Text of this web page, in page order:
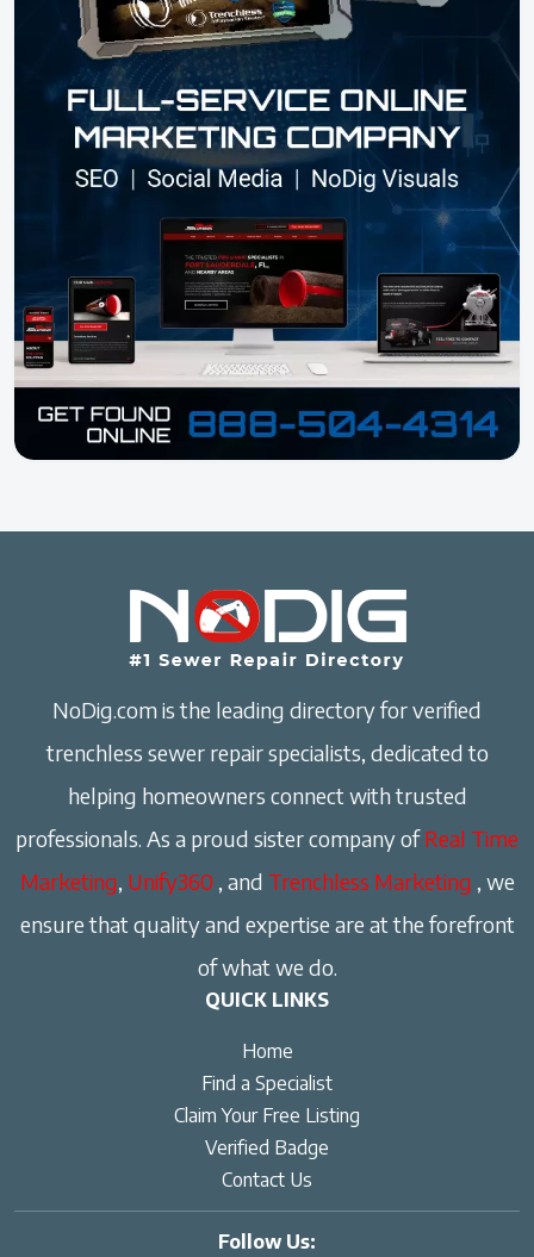
NoDig.com is the leading directory for verified
trenchless sewer repair specialists, dedicated to
helping homeowners connect with trusted
professionals. As a proud sister company ofReal Time
Marketing, Unify360 , and Trenchless Marketing , we
ensure that quality and expertise are at the forefront
of what we do.
QUICK LINKS
Home
Find a Specialist
Claim Your Free Listing
Verified Badge
Contact Us
Follow Us: